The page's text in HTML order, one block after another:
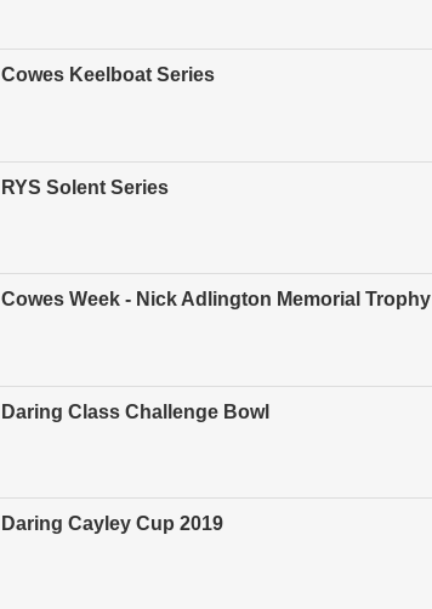
Cowes Keelboat Series
RYS Solent Series
Cowes Week - Nick Adlington Memorial Trophy
Daring Class Challenge Bowl
Daring Cayley Cup 2019